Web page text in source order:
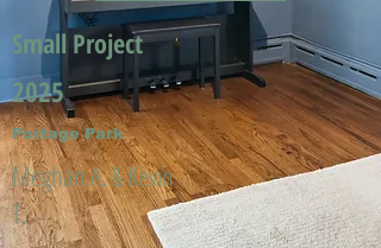
Small Project
2025
Portage Park
Meghan A. & Kevin
T.